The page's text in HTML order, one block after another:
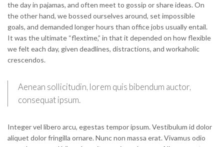
the day in pajamas, and often meet to gossip or share ideas. On
the other hand, we bossed ourselves around, set impossible
goals, and demanded longer hours than office jobs usually entail.
It was the ultimate “flextime,” in that it depended on how flexible
we felt each day, given deadlines, distractions, and workaholic
crescendos.
Aenean sollicitudin, lorem quis bibendum auctor,
consequat ipsum.
Integer vel libero arcu, egestas tempor ipsum. Vestibulum id dolor
aliquet dolor fringilla ornare. Nunc non massa erat. Vivamus odio